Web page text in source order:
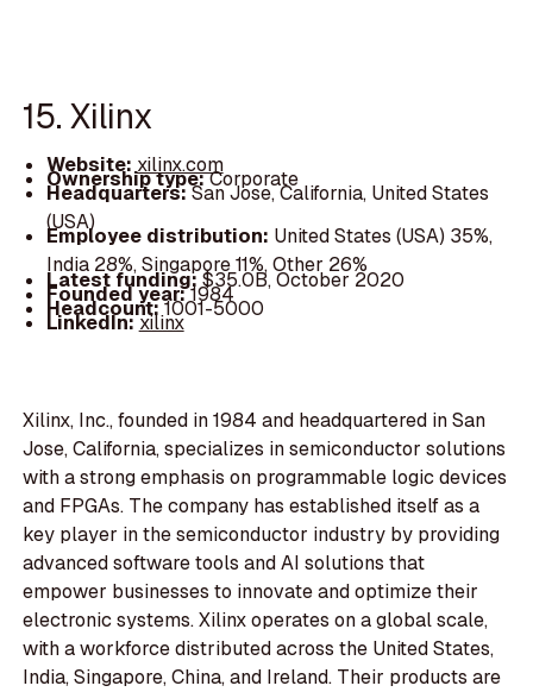
15. Xilinx
Website:xilinx.com
Ownership type:Corporate
Headquarters:San Jose, California, United States
(USA)
Employee distribution: United States (USA) 35%,
India 28%, Singapore 11%, Other 26%
Latest funding:$35.0B, October 2020
Founded year:1984
Headcount:1001-5000
LinkedIn:xilinx
Xilinx, Inc., founded in 1984 and headquartered in San
Jose, California, specializes in semiconductor solutions
with a strong emphasis on programmable logic devices
and FPGAs. The company has established itself as a
key player in the semiconductor industry by providing
advanced software tools and AI solutions that
empower businesses to innovate and optimize their
electronic systems. Xilinx operates on a global scale,
with a workforce distributed across the United States,
India, Singapore, China, and Ireland. Their products are